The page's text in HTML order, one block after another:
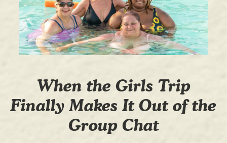
When the Girls Trip
Finally Makes It Out of the
Group Chat